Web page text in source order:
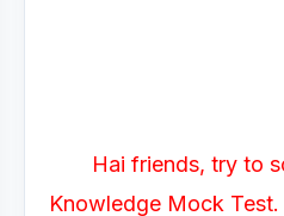
Hai friends, try to
Knowledge Mock Test.